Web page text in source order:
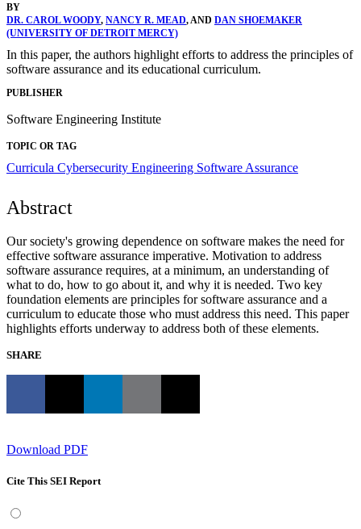
BY
DR. CAROL WOODY, NANCY R. MEAD, AND DAN SHOEMAKER
(UNIVERSITY OF DETROIT MERCY)
In this paper, the authors highlight efforts to address the principles of
software assurance and its educational curriculum.
PUBLISHER
Software Engineering Institute
TOPIC OR TAG
Curricula Cybersecurity Engineering Software Assurance
Abstract
Our society's growing dependence on software makes the need for
effective software assurance imperative. Motivation to address
software assurance requires, at a minimum, an understanding of
what to do, how to go about it, and why it is needed. Two key
foundation elements are principles for software assurance and a
curriculum to educate those who must address this need. This paper
highlights efforts underway to address both of these elements.
SHARE
Download PDF
Cite This SEI Report